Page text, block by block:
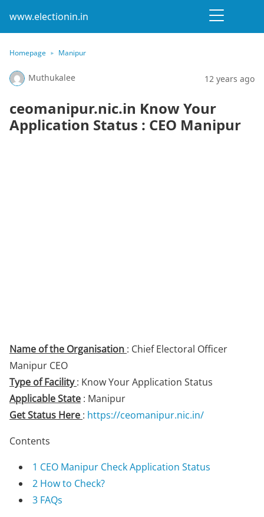
www.electionin.in
Homepage Manipur
Muthukalee 12 years ago
ceomanipur.nic.in Know Your
Application Status : CEO Manipur
Name of the Organisation : Chief Electoral Officer
Manipur CEO
Type of Facility: Know Your Application Status
Applicable State : Manipur
Get Status Here : https://ceomanipur.nic.in/
Contents
1 CEO Manipur Check Application Status
2 How to Check?
3 FAQs